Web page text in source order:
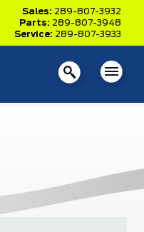
Sales: 289-807-3932
Parts: 289-807-3948
Service: 289-807-3933